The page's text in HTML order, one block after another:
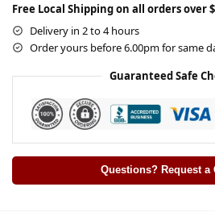
Free Local Shipping on all orders over
Delivery in 2 to 4 hours
Order yours before 6.00pm for same
Guaranteed Safe
Questions? Request a